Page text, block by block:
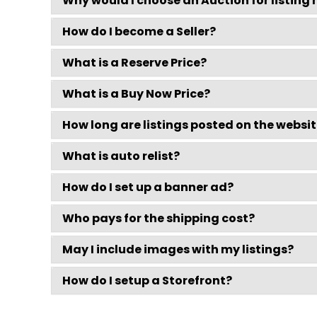
How do I become a Seller?
What is a Reserve Price?
What is a Buy Now Price?
How long are listings posted on the
What is auto relist?
How do I set up a banner ad?
Who pays for the shipping cost?
May I include images with my listings?
How do I setup a Storefront?